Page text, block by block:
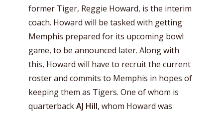
former Tiger, Reggie Howard, is the interim
coach. Howard will be tasked with getting
Memphis prepared for its upcoming bowl
game, to be announced later. Along with
this, Howard will have to recruit the current
roster and commits to Memphis in hopes of
keeping them as Tigers. One of whom is
quarterbackAJ Hill, whom Howard was